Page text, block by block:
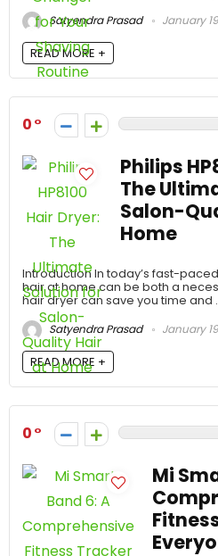
Satyendra Prasad
January
READ MORE +
0
Philips
The
Salon-
Home
Introduction In today’s fast-
hair at home can be both a
hair dryer can save you time and
Satyendra Prasad
January
READ MORE +
0
Mi